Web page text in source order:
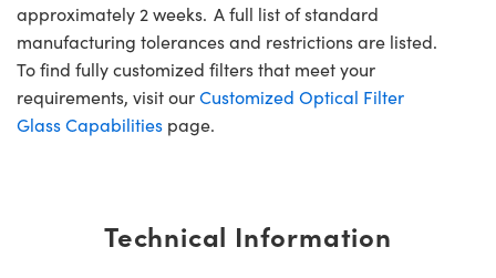
approximately 2 weeks. A full list of standard
manufacturing tolerances and restrictions are listed.
To find fully customized filters that meet your
requirements, visit ourCustomized Optical Filter
Glass Capabilities page.
Technical Information